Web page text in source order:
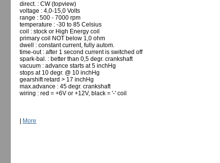
direct. : CW (topview)
voltage : 4,0-15,0 Volts
range : 500 - 7000 rpm
temperature : -30 to 85 Celsius
coil : stock or High Energy coil
primary coil NOT below 1,0 ohm
dwell : constant current, fully autom.
time-out : after 1 second current is switched off
spark-bal. : better than 0,5 degr. crankshaft
vacuum : advance starts at 5 inchHg
stops at 10 degr. @ 10 inchHg
gearshift retard > 17 inchHg
max.advance : 45 degr. crankshaft
wiring : red = +6V or +12V, black = '-' coil
More